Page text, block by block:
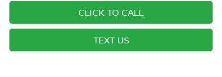
CLICK TO CALL
TEXT US